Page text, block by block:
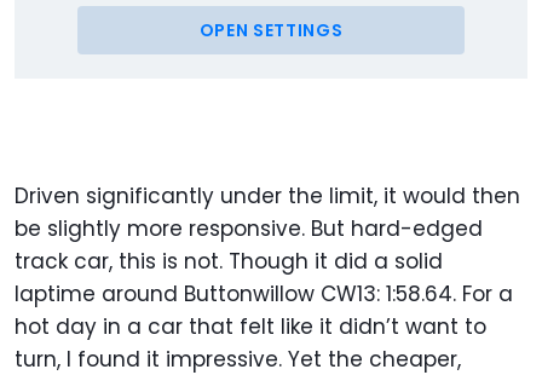
OPEN SETTINGS
Driven significantly under the limit, it would then
be slightly more responsive. But hard-edged
track car, this is not. Though it did a solid
laptime around Buttonwillow CW13: 1:58.64. For a
hot day in a car that felt like it didn’t want to
turn, I found it impressive. Yet the cheaper,